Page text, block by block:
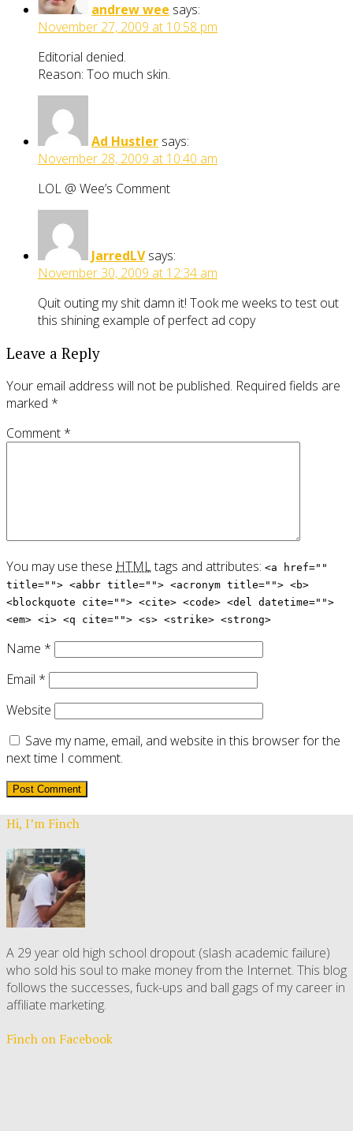
andrew wee says:
November 27, 2009 at 10:58 pm
Editorial denied.
Reason: Too much skin.
Ad Hustler says:
November 28, 2009 at 10:40 am
LOL @ Wee’s Comment
JarredLV says:
November 30, 2009 at 12:34 am
Quit outing my shit damn it! Took me weeks to test out
this shining example of perfect ad copy
Leave a Reply
Your email address will not be published. Required fields are
marked *
Comment *
You may use these HTMLtags and attributes: <a href=""
title=""> <abbr title=""> <acronym title=""> <b>
<blockquote cite=""> <cite> <code> <del datetime="">
<em> <i> <q cite=""> <s> <strike> <strong>
Name *
Email *
Website
Save my name, email, and website in this browser for the
next time I comment.
Hi, I’m Finch
A 29 year old high school dropout (slash academic failure)
who sold his soul to make money from the Internet. This blog
follows the successes, fuck-ups and ball gags of my career in
affiliate marketing.
Finch on Facebook